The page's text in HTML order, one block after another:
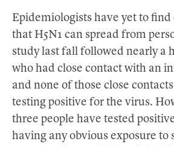
Epidemiologists have yet to
that H5N1 can spread from
study last fall followed nearly a
who had close contact with an
and none of those close
testing positive for the virus.
three people have tested
having any obvious exposure to